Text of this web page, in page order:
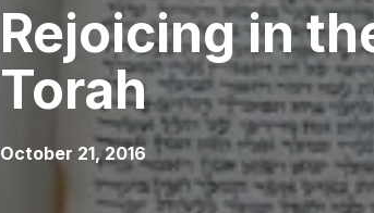
Rejoicing in
Torah
October 21, 2016